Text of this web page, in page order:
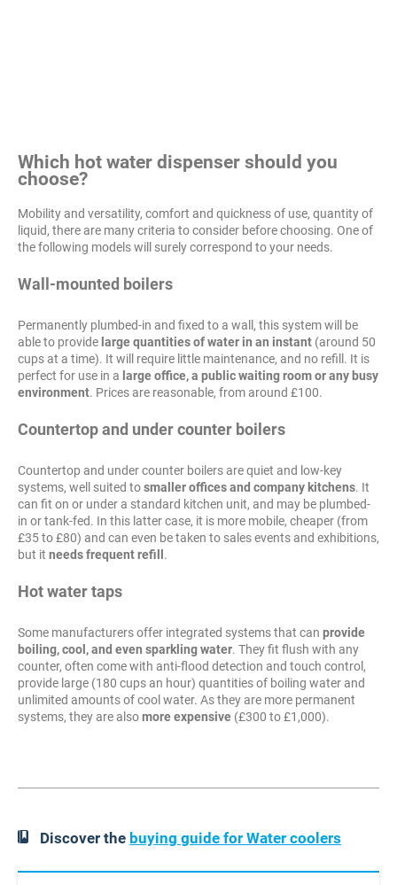
Which hot water dispenser should you
choose?
Mobility and versatility, comfort and quickness of use, quantity of
liquid, there are many criteria to consider before choosing. One of
the following models will surely correspond to your needs.
Wall-mounted boilers
Permanently plumbed-in and fixed to a wall, this system will be
able to provide large quantities of water in an instant (around 50
cups at a time). It will require little maintenance, and no refill. It is
perfect for use in a large office, a public waiting room or any busy
environment. Prices are reasonable, from around £100.
Countertop and under counter boilers
Countertop and under counter boilers are quiet and low-key
systems, well suited tosmaller offices and company kitchens. It
can fit on or under a standard kitchen unit, and may be plumbed-
in or tank-fed. In this latter case, it is more mobile, cheaper (from
£35 to £80) and can even be taken to sales events and exhibitions,
but it needs frequent refill .
Hot water taps
Some manufacturers offer integrated systems that can provide
boiling, cool, and even sparkling water. They fit flush with any
counter, often come with anti-flood detection and touch control,
provide large (180 cups an hour) quantities of boiling water and
unlimited amounts of cool water. As they are more permanent
systems, they are alsomore expensive (£300 to £1,000).
Discover the buying guide for Water coolers